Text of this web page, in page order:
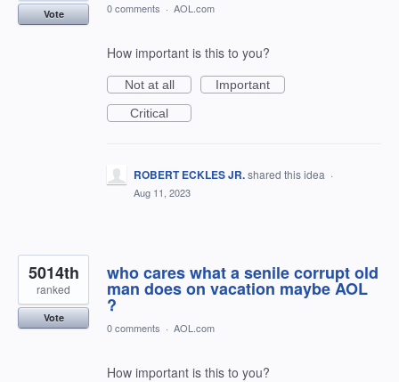
Vote 0 comments · AOL.com
How important is this to you?
Not at all
Important
Critical
ROBERT ECKLES JR.shared this idea ·
Aug 11, 2023
who cares what a senile corrupt old
man does on vacation maybe AOL
?
5014th
ranked
Vote
0 comments · AOL.com
How important is this to you?